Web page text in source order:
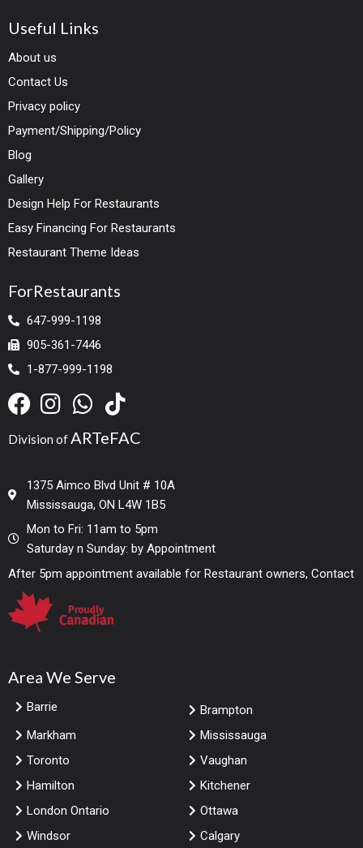
Useful Links
About us
Contact Us
Privacy policy
Payment/Shipping/Policy
Blog
Gallery
Design Help For Restaurants
Easy Financing For Restaurants
Restaurant Theme Ideas
ForRestaurants
647-999-1198
905-361-7446
1-877-999-1198
Division ofARTeFAC
1375 Aimco Blvd Unit # 10A
Mississauga, ON L4W 1B5
Mon to Fri: 11am to 5pm
Saturday n Sunday: by Appointment
After 5pm appointment available for Restaurant owners, Contact
Area We Serve
Barrie
Brampton
Markham
Mississauga
Toronto
Vaughan
Hamilton
Kitchener
London Ontario
Ottawa
Windsor
Calgary